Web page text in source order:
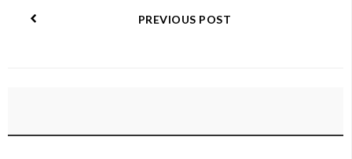
PREVIOUS POST